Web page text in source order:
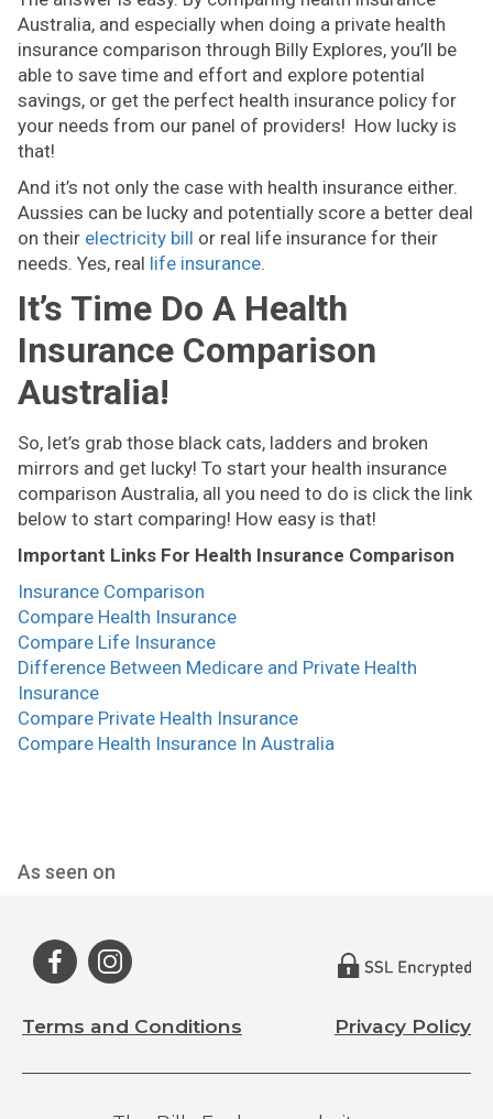
Australia, and especially when doing a private health
insurance comparison through Billy Explores, you’ll be
able to save time and effort and explore potential
savings, or get the perfect health insurance policy for
your needs from our panel of providers! How lucky is
that!
And it’s not only the case with health insurance either.
Aussies can be lucky and potentially score a better deal
on their electricity bill or real life insurance for their
needs. Yes, real life insurance.
It’s Time Do A Health
Insurance Comparison
Australia!
So, let’s grab those black cats, ladders and broken
mirrors and get lucky! To start your health insurance
comparison Australia, all you need to do is click the link
below to start comparing! How easy is that!
Important Links For Health Insurance Comparison
Insurance Comparison
Compare Health Insurance
Compare Life Insurance
Difference Between Medicare and Private Health
Insurance
Compare Private Health Insurance
Compare Health Insurance In Australia
As seen on
Terms and Conditions Privacy Policy